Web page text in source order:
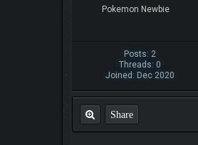
Pokemon Newbie
Posts: 2
Threads: 0
Joined: Dec 2020
Share